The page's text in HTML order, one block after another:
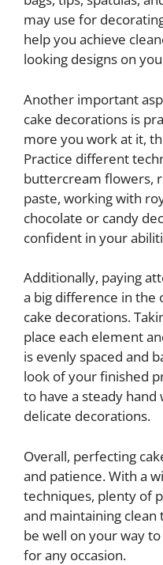
may use for
help you achieve
looking designs on
Another important
cake decorations is
more you work at it,
Practice different
buttercream flowers,
paste, working with
chocolate or candy
confident in your
Additionally, paying
a big difference in the
cake decorations.
place each element
is evenly spaced and
look of your finished
to have a steady
delicate decorations.
Overall, perfecting
and patience. With a
techniques, plenty of
and maintaining clean
be well on your way
for any occasion.